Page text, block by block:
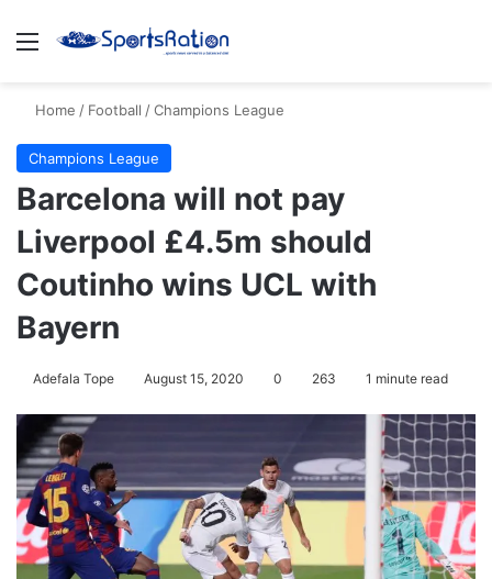
Menu
Home / Football /Champions League
Champions League
Barcelona will not pay
Liverpool £4.5m should
Coutinho wins UCL with
Bayern
Adefala Tope August 15, 2020 0 263 1 minute read